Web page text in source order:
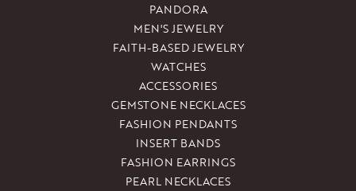
PANDORA
MEN'S JEWELRY
FAITH-BASED JEWELRY
WATCHES
ACCESSORIES
GEMSTONE NECKLACES
FASHION PENDANTS
INSERT BANDS
FASHION EARRINGS
PEARL NECKLACES